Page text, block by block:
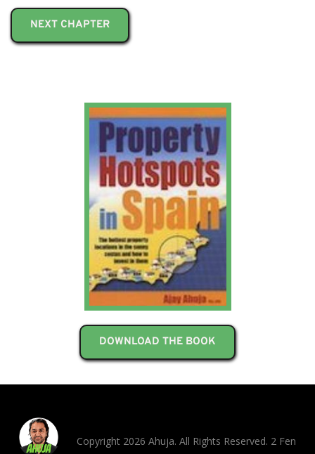
NEXT CHAPTER
DOWNLOAD THE BOOK
Copyright 2026 Ahuja. All Rights Reserved. 2 Fen